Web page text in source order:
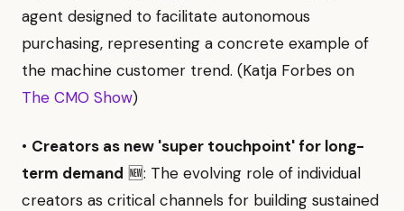
agent designed to facilitate autonomous
purchasing, representing a concrete example of
the machine customer trend. (Katja Forbes on
The CMO Show)
• Creators as new 'super touchpoint' for long-
term demand 🆕: The evolving role of individual
creators as critical channels for building sustained